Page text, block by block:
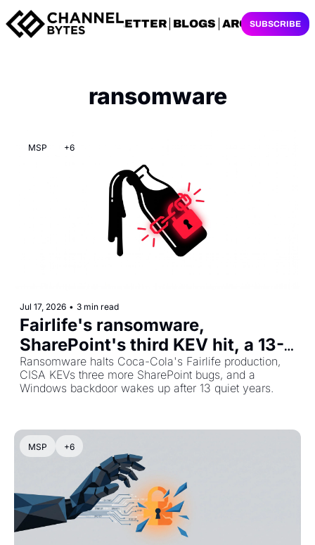
NEWSLETTER BLOGS ARCHIVES
SUBSCRIBE
ransomware
MSP +6
Jul 17, 2026 • 3 min read
Fairlife's ransomware,
SharePoint's third KEV hit, a 13-
year-old ghost
Ransomware halts Coca-Cola's Fairlife production,
CISA KEVs three more SharePoint bugs, and a
Windows backdoor wakes up after 13 quiet years.
MSP +6